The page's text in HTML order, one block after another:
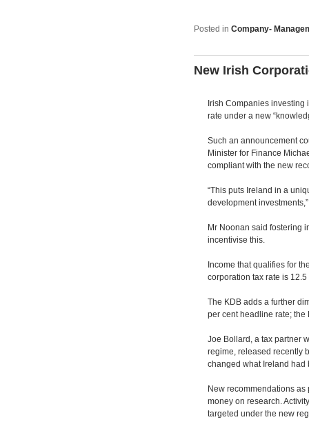
Posted in Company-
New Irish
Irish Companies
rate under a new
Such an announcement
Minister for Finance
compliant with the new
“This puts Ireland in a
development
Mr Noonan said fostering
incentivise this.
Income that qualifies for
corporation tax rate is 12.5
The KDB adds a further
per cent headline rate; the
Joe Bollard, a tax partner
regime, released recently
changed what Ireland had
New recommendations
money on research.
targeted under the new